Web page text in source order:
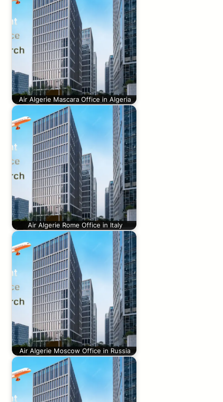
Air Algerie Mascara Office in Algeria
Air Algerie Rome Office in Italy
Air Algerie Moscow Office in Russia